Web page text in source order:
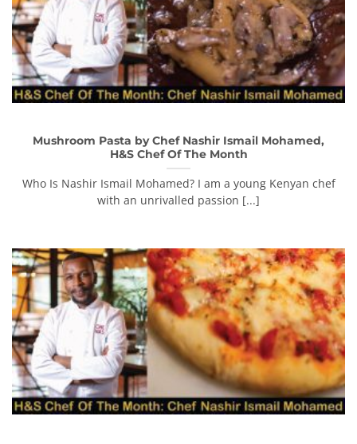
Mushroom Pasta by Chef Nashir Ismail Mohamed,
H&S Chef Of The Month
Who Is Nashir Ismail Mohamed? I am a young Kenyan chef
with an unrivalled passion [...]